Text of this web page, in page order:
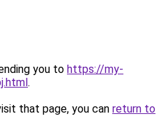
you to https://my-
.
that page, you can return to